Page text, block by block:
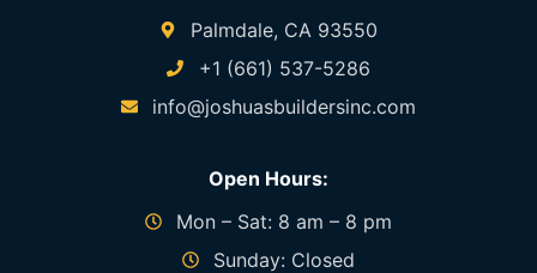
Palmdale, CA 93550
+1 (661) 537-5286
info@joshuasbuildersinc.com
Open Hours:
Mon – Sat: 8 am – 8 pm
Sunday: Closed